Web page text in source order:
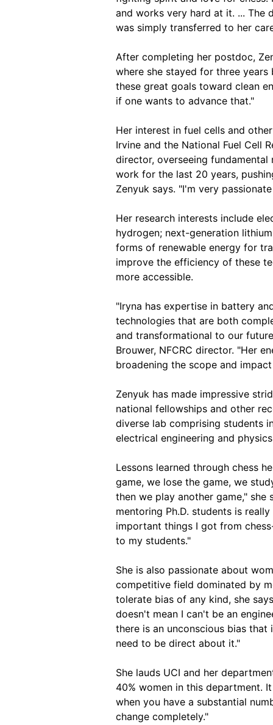
and works very hard at it. ... The
was simply transferred to her
After completing her postdoc,
where she stayed for three
these great goals toward clean
if one wants to advance that."
Her interest in fuel cells and
Irvine and the National Fuel Cell
director, overseeing fundamental
work for the last 20 years,
Zenyuk says. "I'm very
Her research interests include
hydrogen; next-generation
forms of renewable energy for
improve the efficiency of these
more accessible.
"Iryna has expertise in battery
technologies that are both
and transformational to our
Brouwer, NFCRC director. "Her
broadening the scope and
Zenyuk has made impressive
national fellowships and other
diverse lab comprising students
electrical engineering and
Lessons learned through chess
game, we lose the game, we
then we play another game,"
mentoring Ph.D. students is
important things I got from
to my students."
She is also passionate about
competitive field dominated by
tolerate bias of any kind, she
doesn't mean I can't be an
there is an unconscious bias
need to be direct about it."
She lauds UCI and her
40% women in this department.
when you have a substantial
change completely."